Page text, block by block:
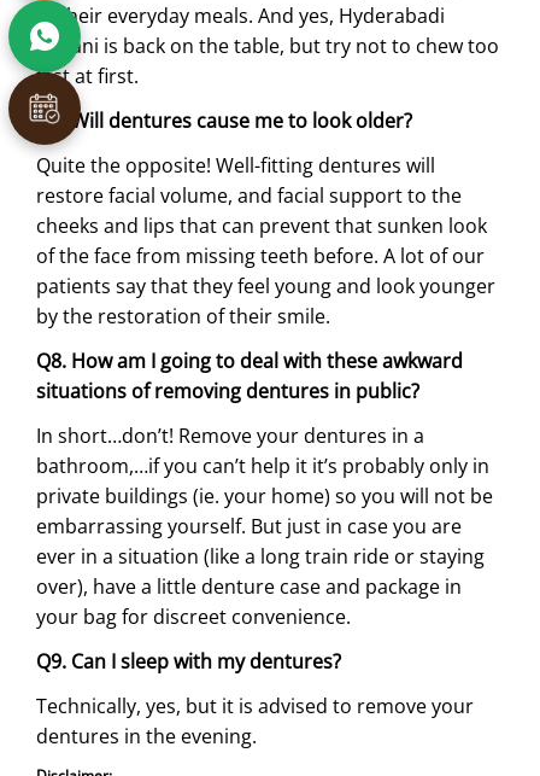
of their everyday meals. And yes, Hyderabadi
biryani is back on the table, but try not to chew too
fast at first.
Q7. Will dentures cause me to look older?
Quite the opposite! Well-fitting dentures will
restore facial volume, and facial support to the
cheeks and lips that can prevent that sunken look
of the face from missing teeth before. A lot of our
patients say that they feel young and look younger
by the restoration of their smile.
Q8. How am I going to deal with these awkward
situations of removing dentures in public?
In short…don’t! Remove your dentures in a
bathroom,…if you can’t help it it’s probably only in
private buildings (ie. your home) so you will not be
embarrassing yourself. But just in case you are
ever in a situation (like a long train ride or staying
over), have a little denture case and package in
your bag for discreet convenience.
Q9. Can I sleep with my dentures?
Technically, yes, but it is advised to remove your
dentures in the evening.